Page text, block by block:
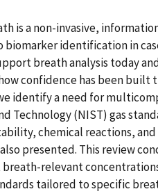
is a non-invasive,
identification in
breath analysis today
confidence has been
identify a need for
Technology (NIST) gas
chemical reactions,
presented. This review
breath-relevant
tailored to specific